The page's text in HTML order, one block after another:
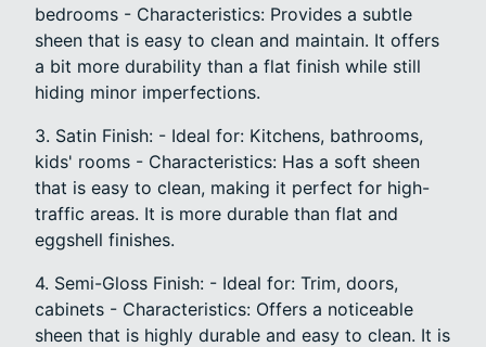
bedrooms - Characteristics: Provides a subtle
sheen that is easy to clean and maintain. It offers
a bit more durability than a flat finish while still
hiding minor imperfections.
3. Satin Finish: - Ideal for: Kitchens, bathrooms,
kids' rooms - Characteristics: Has a soft sheen
that is easy to clean, making it perfect for high-
traffic areas. It is more durable than flat and
eggshell finishes.
4. Semi-Gloss Finish: - Ideal for: Trim, doors,
cabinets - Characteristics: Offers a noticeable
sheen that is highly durable and easy to clean. It is